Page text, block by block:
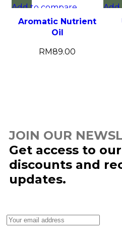
Add to compare
Quick view
Add to wishlist
Aromatic Nutrient
Oil
RM89.00
Add
JOIN OUR
Get access to
discounts and
updates.